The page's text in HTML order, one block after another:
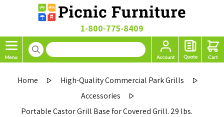
1-800-775-8409
Home
High-Quality Commercial Park Grills
Accessories
Portable Castor Grill Base for Covered Grill. 29 lbs.